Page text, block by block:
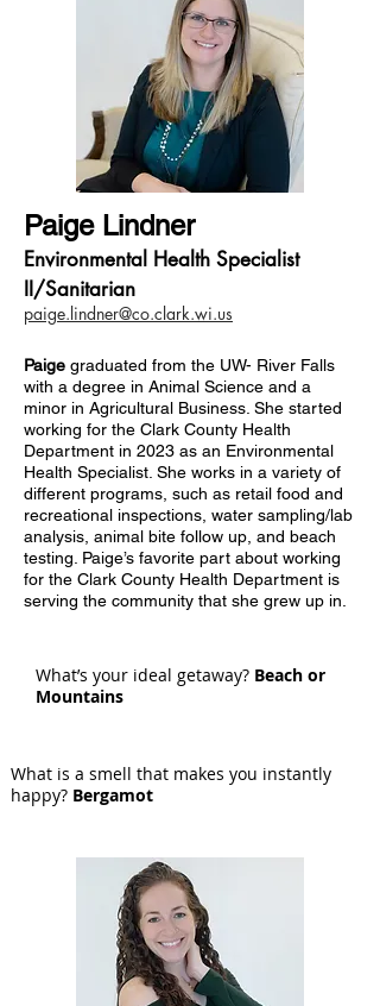
Paige Lindner
Environmental Health Specialist
II/Sanitarian
paige.lindner@co.clark.wi.us
Paige graduated from the UW- River Falls
with a degree in Animal Science and a
minor in Agricultural Business. She started
working for the Clark County Health
Department in 2023 as an Environmental
Health Specialist. She works in a variety of
different programs, such as retail food and
recreational inspections, water sampling/lab
analysis, animal bite follow up, and beach
testing. Paige’s favorite part about working
for the Clark County Health Department is
serving the community that she grew up in.
What’s your ideal getaway? Beach or
Mountains
What is a smell that makes you instantly
happy? Bergamot